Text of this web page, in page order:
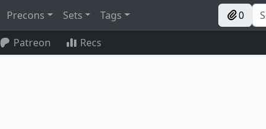
Precons Sets Tags 0
Patreon Recs